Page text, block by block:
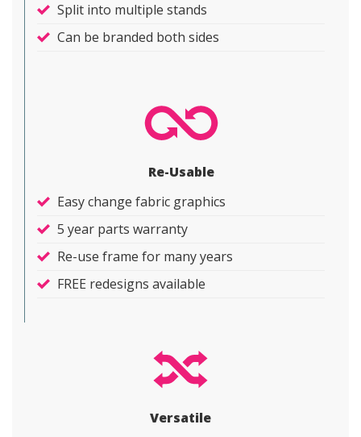
Split into multiple stands
Can be branded both sides
Re-Usable
Easy change fabric graphics
5 year parts warranty
Re-use frame for many years
FREE redesigns available
Versatile